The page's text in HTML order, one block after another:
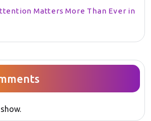
Matters More Than Ever in